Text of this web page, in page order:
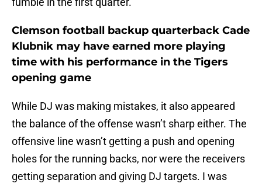
Clemson football backup quarterback Cade
Klubnik may have earned more playing
time with his performance in the Tigers
opening game
While DJ was making mistakes, it also appeared
the balance of the offense wasn’t sharp either. The
offensive line wasn’t getting a push and opening
holes for the running backs, nor were the receivers
getting separation and giving DJ targets. I was